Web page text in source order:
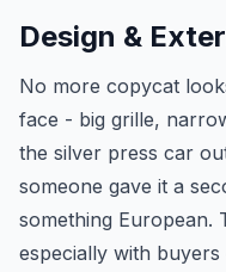
Design &
No more copycat
face - big grille,
the silver press car
someone gave it a
something European.
especially with